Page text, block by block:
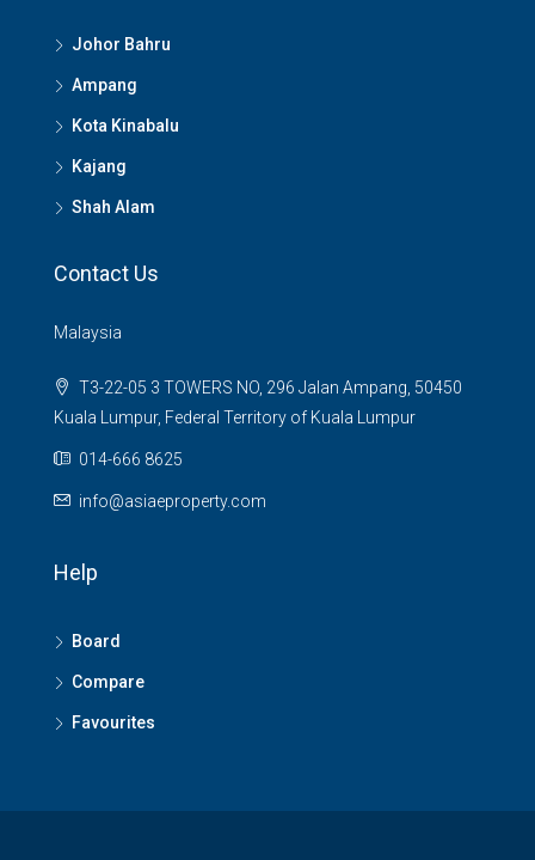
Johor Bahru
Ampang
Kota Kinabalu
Kajang
Shah Alam
Contact Us
Malaysia
T3-22-05 3 TOWERS NO, 296 Jalan Ampang, 50450
Kuala Lumpur, Federal Territory of Kuala Lumpur
014-666 8625
info@asiaeproperty.com
Help
Board
Compare
Favourites